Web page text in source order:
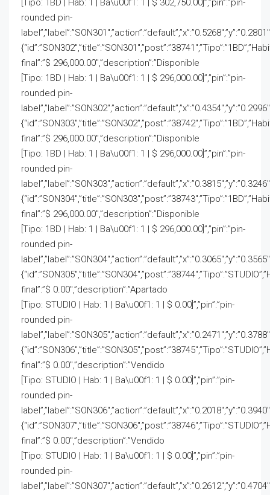
[Tipo: 1BD | Hab: 1 | Ba\u00f1: 1 | $ 302,750.00]”,”pin”:”pin-
rounded pin-
final”:”$ 296,000.00″,”description”:”Disponible
[Tipo: 1BD | Hab: 1 | Ba\u00f1: 1 | $ 296,000.00]”,”pin”:”pin-
rounded pin-
final”:”$ 296,000.00″,”description”:”Disponible
[Tipo: 1BD | Hab: 1 | Ba\u00f1: 1 | $ 296,000.00]”,”pin”:”pin-
rounded pin-
final”:”$ 296,000.00″,”description”:”Disponible
[Tipo: 1BD | Hab: 1 | Ba\u00f1: 1 | $ 296,000.00]”,”pin”:”pin-
rounded pin-
final”:”$ 0.00″,”description”:”Apartado
[Tipo: STUDIO | Hab: 1 | Ba\u00f1: 1 | $ 0.00]”,”pin”:”pin-
rounded pin-
final”:”$ 0.00″,”description”:”Vendido
[Tipo: STUDIO | Hab: 1 | Ba\u00f1: 1 | $ 0.00]”,”pin”:”pin-
rounded pin-
final”:”$ 0.00″,”description”:”Vendido
[Tipo: STUDIO | Hab: 1 | Ba\u00f1: 1 | $ 0.00]”,”pin”:”pin-
rounded pin-